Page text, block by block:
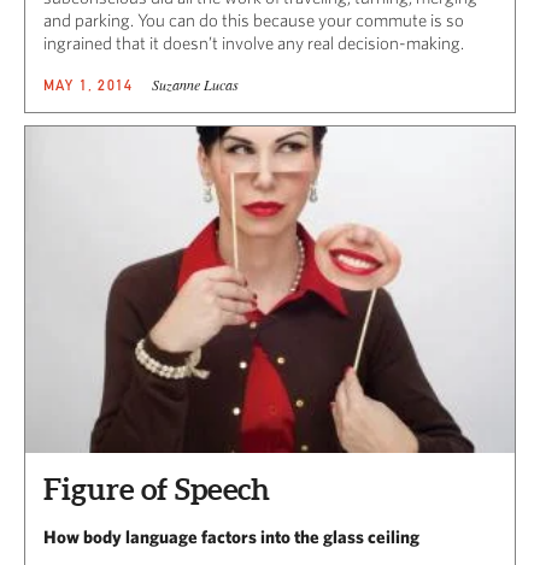
and parking. You can do this because your commute is so
ingrained that it doesn’t involve any real decision-making.
MAY 1, 2014 Suzanne Lucas
Figure of Speech
How body language factors into the glass ceiling